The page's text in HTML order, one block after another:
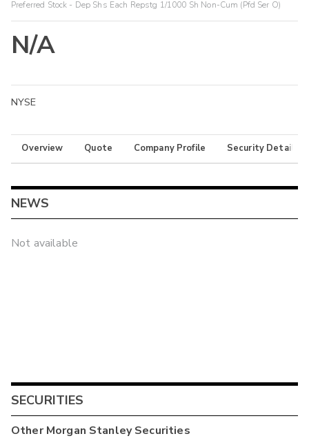
Preferred Stock - Dep Shs Each Repstg 1/1000 Sh Non-Cum (Pfd Ser O)
N/A
NYSE
Overview Quote Company Profile Security Details
NEWS
Not available
SECURITIES
OtherMorgan StanleySecurities